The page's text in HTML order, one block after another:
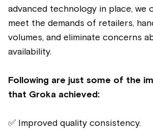
advanced technology in place, we
meet the demands of retailers,
volumes, and eliminate concerns
availability.
Following are just some of the
that Groka achieved:
✅ Improved quality consistency.